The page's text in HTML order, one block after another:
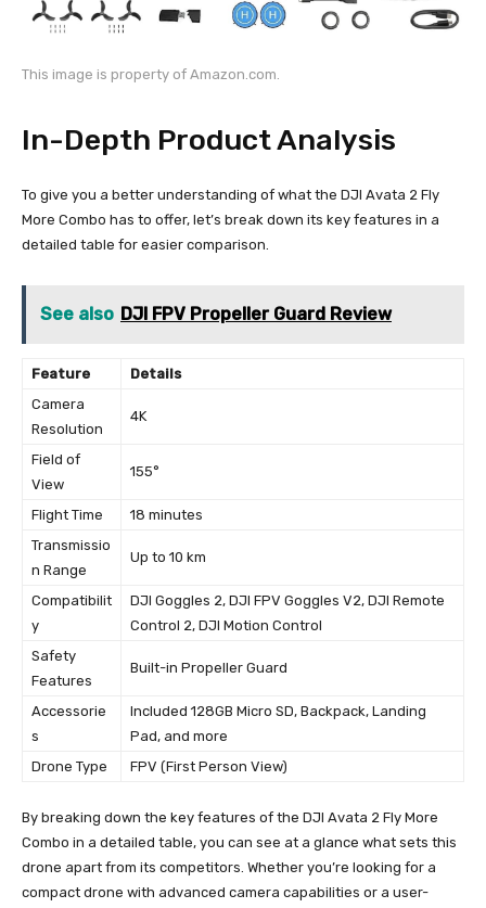
This image is property of Amazon.com.
In-Depth Product Analysis
To give you a better understanding of what the DJI Avata 2 Fly
More Combo has to offer, let’s break down its key features in a
detailed table for easier comparison.
See also DJI FPV Propeller Guard Review
Feature
Details
Camera
Resolution
4K
Field of
View
155°
Flight Time
18 minutes
Transmissio
n Range
Up to 10 km
Compatibilit
y
DJI Goggles 2, DJI FPV Goggles V2, DJI Remote
Control 2, DJI Motion Control
Safety
Features
Built-in Propeller Guard
Accessorie
s
Included 128GB Micro SD, Backpack, Landing
Pad, and more
Drone Type
FPV (First Person View)
By breaking down the key features of the DJI Avata 2 Fly More
Combo in a detailed table, you can see at a glance what sets this
drone apart from its competitors. Whether you’re looking for a
compact drone with advanced camera capabilities or a user-